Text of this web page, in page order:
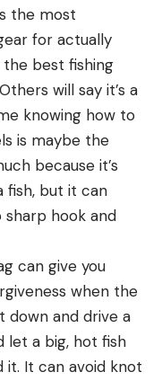
the most
for actually
the best fishing
will say it’s a
knowing how to
is maybe the
because it’s
fish, but it can
sharp hook and
can give you
when the
down and drive a
let a big, hot fish
It can avoid knot